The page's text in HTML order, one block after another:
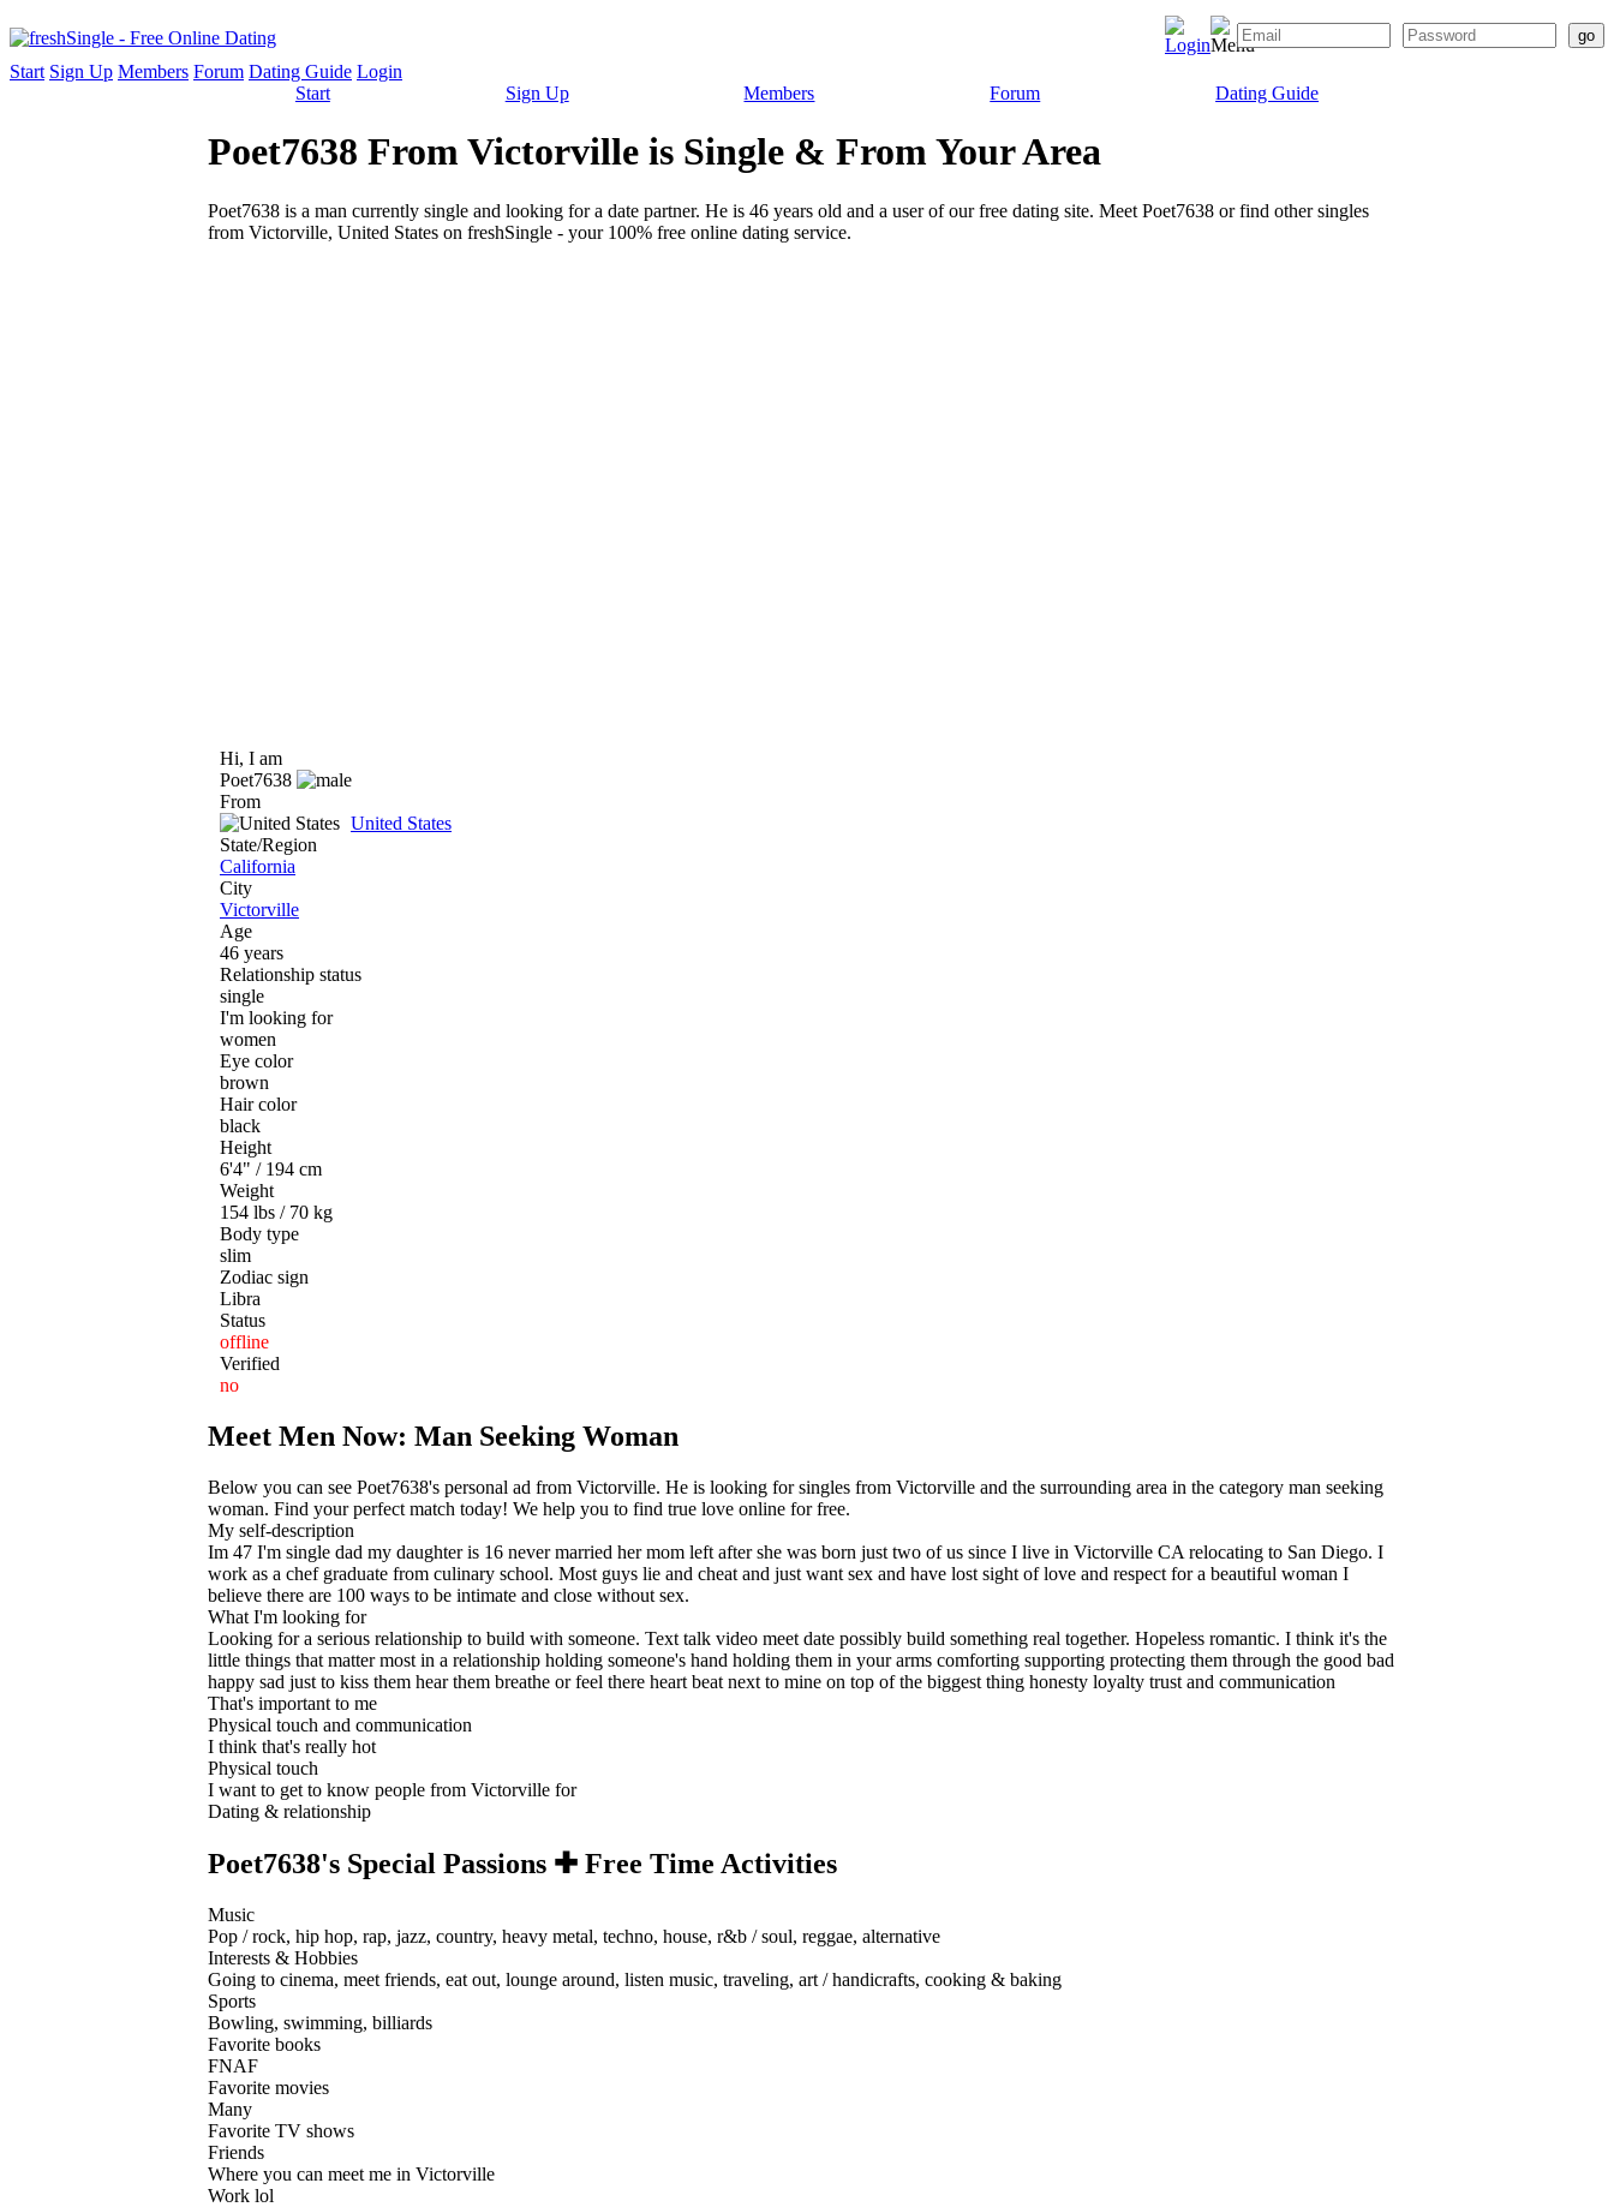
Start Sign Up Members Forum Dating Guide Login
Start
Sign Up Members Forum Dating Guide
Poet7638 From Victorville is Single & From Your Area
Poet7638 is a man currently single and looking for a date partner. He is 46 years old and a user of our free dating site. Meet Poet7638 or find other singles
from Victorville, United States on freshSingle - your 100% free online dating service.
Hi, I am
Poet7638
From
United States
State/Region
California
City
Victorville
Age
46 years
Relationship status
single
I'm looking for
women
Eye color
brown
Hair color
black
Height
6'4" / 194 cm
Weight
154 lbs / 70 kg
Body type
slim
Zodiac sign
Libra
Status
offline
Verified
no
Meet Men Now: Man Seeking Woman
Below you can see Poet7638's personal ad from Victorville. He is looking for singles from Victorville and the surrounding area in the category man seeking
woman. Find your perfect match today! We help you to find true love online for free.
My self-description
Im 47 I'm single dad my daughter is 16 never married her mom left after she was born just two of us since I live in Victorville CA relocating to San Diego. I
work as a chef graduate from culinary school. Most guys lie and cheat and just want sex and have lost sight of love and respect for a beautiful woman I
believe there are 100 ways to be intimate and close without sex.
What I'm looking for
Looking for a serious relationship to build with someone. Text talk video meet date possibly build something real together. Hopeless romantic. I think it's the
little things that matter most in a relationship holding someone's hand holding them in your arms comforting supporting protecting them through the good bad
happy sad just to kiss them hear them breathe or feel there heart beat next to mine on top of the biggest thing honesty loyalty trust and communication
That's important to me
Physical touch and communication
I think that's really hot
Physical touch
I want to get to know people from Victorville for
Dating & relationship
Poet7638's Special Passions ✚ Free Time Activities
Music
Pop / rock, hip hop, rap, jazz, country, heavy metal, techno, house, r&b / soul, reggae, alternative
Interests & Hobbies
Going to cinema, meet friends, eat out, lounge around, listen music, traveling, art / handicrafts, cooking & baking
Sports
Bowling, swimming, billiards
Favorite books
FNAF
Favorite movies
Many
Favorite TV shows
Friends
Where you can meet me in Victorville
Work lol